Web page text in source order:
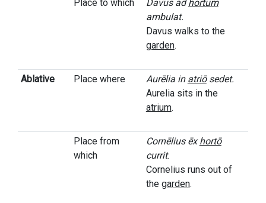
Place to which Dāvus adhortum
ambulat.
Davus walks to the
garden.
Ablative Place where Aurēlia in atriōsedet.
Aurelia sits in the
atrium.
Place from
which
Cornēlius ēxhortō
currit.
Cornelius runs out of
the garden.